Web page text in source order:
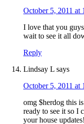
October 5, 2011 at
I love that you
wait to see it all
Reply
Lindsay L says
October 5, 2011 at
omg $herdog this
ready to see it so I
your house